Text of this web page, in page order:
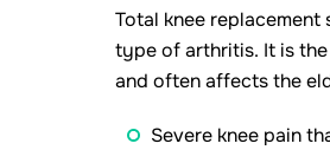
Total knee
type of arthritis. It is
and often affects the
Severe knee pain